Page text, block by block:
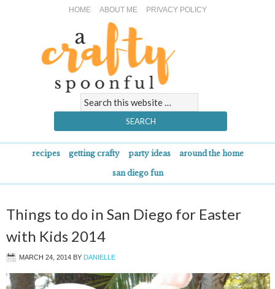
HOME ABOUT ME PRIVACY POLICY
recipes getting crafty party ideas around the home
san diego fun
Things to do in San Diego for Easter
with Kids 2014
MARCH 24, 2014 BY DANIELLE